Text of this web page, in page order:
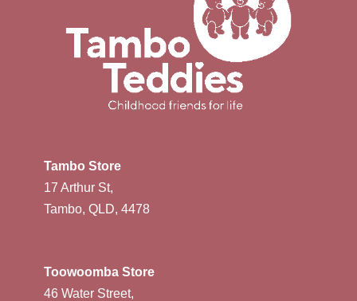
Tambo Store
17 Arthur St,
Tambo, QLD, 4478
Toowoomba Store
46 Water Street,